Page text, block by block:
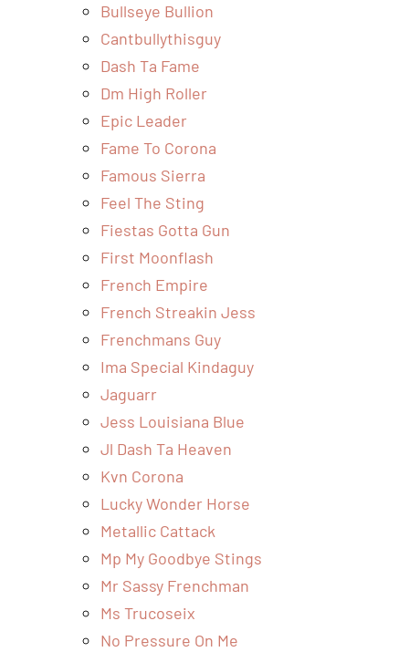
Bullseye Bullion
Cantbullythisguy
Dash Ta Fame
Dm High Roller
Epic Leader
Fame To Corona
Famous Sierra
Feel The Sting
Fiestas Gotta Gun
First Moonflash
French Empire
French Streakin Jess
Frenchmans Guy
Ima Special Kindaguy
Jaguarr
Jess Louisiana Blue
Jl Dash Ta Heaven
Kvn Corona
Lucky Wonder Horse
Metallic Cattack
Mp My Goodbye Stings
Mr Sassy Frenchman
Ms Trucoseix
No Pressure On Me